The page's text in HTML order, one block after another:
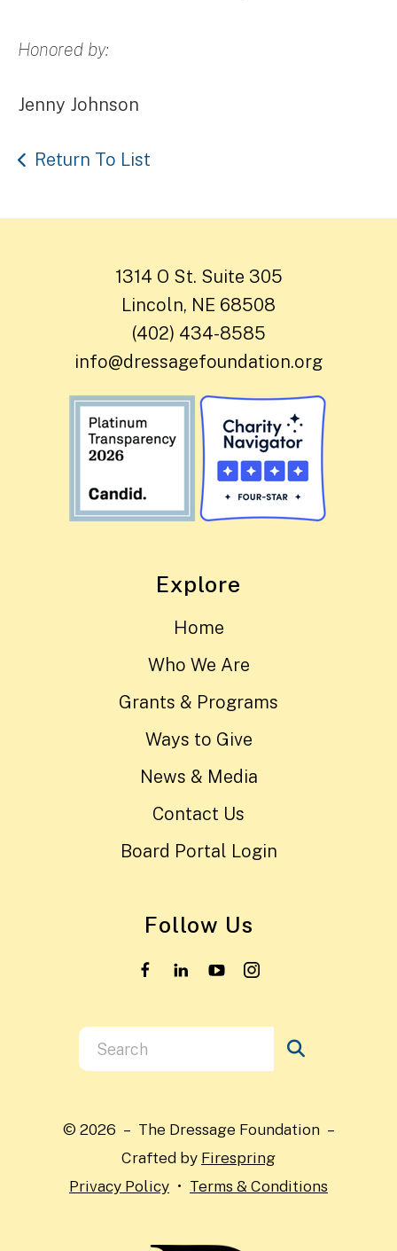
Honored by:
Jenny Johnson
Return To List
1314 O St. Suite 305
Lincoln, NE 68508
(402) 434-8585
info@dressagefoundation.org
Explore
Home
Who We Are
Grants & Programs
Ways to Give
News & Media
Contact Us
Board Portal Login
Follow Us
Use
the
and
down
arrows
© 2026 – The Dressage Foundation –
Crafted by Firespring
Privacy Policy
Terms & Conditions